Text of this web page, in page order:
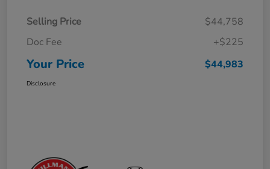
Selling Price
$44,758
Doc Fee
+$225
Your Price $44,983
Disclosure